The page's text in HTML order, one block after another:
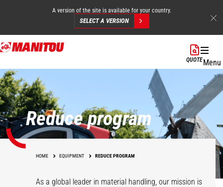
Skip
to
content
A version of the site is available for your country.
SELECT A VERSION
QUOTEMenu
Reduce program
HOME EQUIPMENT REDUCE PROGRAM
As a global leader in material handling, our mission is